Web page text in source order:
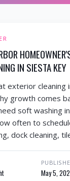
IN SIESTA KEY
exterior cleaning
growth comes
soft washing
often to
dock cleaning,
May 5,